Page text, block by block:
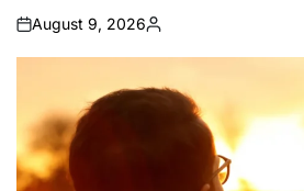
on
August 9, 2026
Posted
by